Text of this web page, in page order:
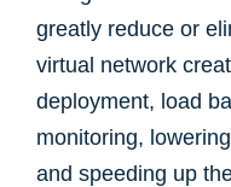
greatly reduce or
virtual network
deployment, load
monitoring,
and speeding up